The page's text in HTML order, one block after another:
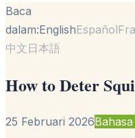
Baca
dalam:EnglishEspañol
中文日本語
How to Deter
25 Februari 2026